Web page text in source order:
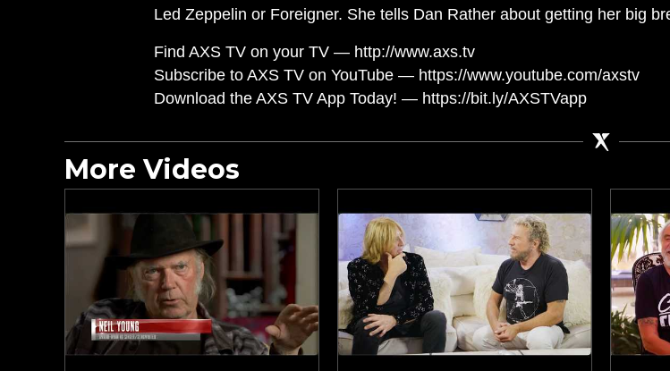
Led Zeppelin or Foreigner. She tells Dan Rather about getting her big
Find AXS TV on your TV — http://www.axs.tv
Subscribe to AXS TV on YouTube — https://www.youtube.com/axstv
Download the AXS TV App Today! — https://bit.ly/AXSTVapp
More Videos